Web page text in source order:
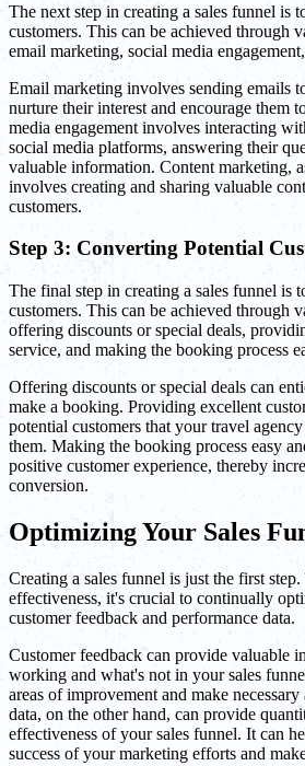
The next step in creating a sales funnel is
customers. This can be achieved through
email marketing, social media
Email marketing involves sending emails
nurture their interest and encourage them
media engagement involves interacting
social media platforms, answering their
valuable information. Content marketing,
involves creating and sharing valuable
customers.
Step 3: Converting Potential
The final step in creating a sales funnel is
customers. This can be achieved through
offering discounts or special deals,
service, and making the booking process
Offering discounts or special deals can
make a booking. Providing excellent
potential customers that your travel
them. Making the booking process easy
positive customer experience, thereby
conversion.
Optimizing Your Sales
Creating a sales funnel is just the first step.
effectiveness, it's crucial to continually
customer feedback and performance data.
Customer feedback can provide valuable
working and what's not in your sales
areas of improvement and make
data, on the other hand, can provide
effectiveness of your sales funnel. It can
success of your marketing efforts and